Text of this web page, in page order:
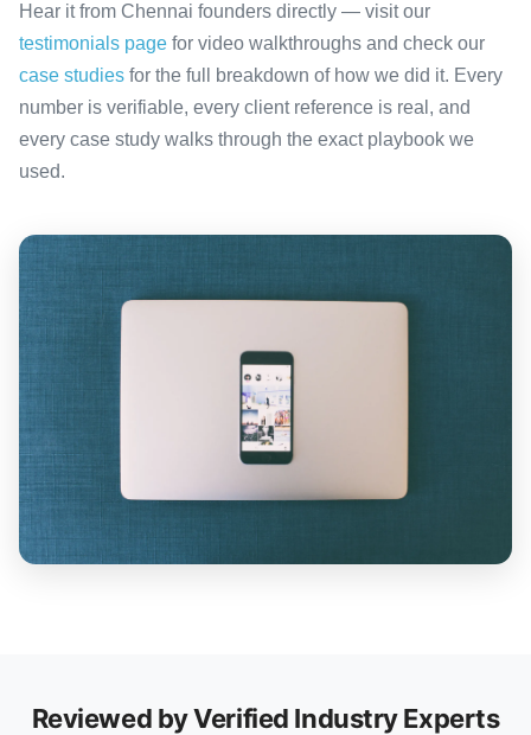
Hear it from Chennai founders directly — visit our
testimonials page for video walkthroughs and check our
case studies for the full breakdown of how we did it. Every
number is verifiable, every client reference is real, and
every case study walks through the exact playbook we
used.
Reviewed by Verified Industry Experts